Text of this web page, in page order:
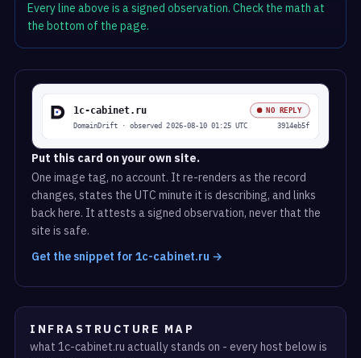
Every line above is a signed observation. Check the math at
the bottom of the page.
Put this card on your own site.
One image tag, no account. It re-renders as the record
changes, states the UTC minute it is describing, and links
back here. It attests a signed observation, never that the
site is safe.
Get the snippet for 1c-cabinet.ru →
INFRASTRUCTURE MAP
what 1c-cabinet.ru actually stands on - every host below is